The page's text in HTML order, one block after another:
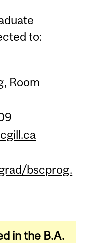
to:
Room
bscprog.
in the B.A.